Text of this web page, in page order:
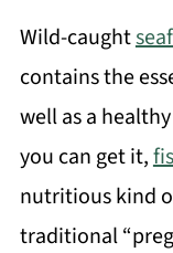
Wild-caught
contains the
well as a
you can get it,
nutritious kind
traditional